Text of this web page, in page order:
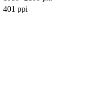
401 ppi